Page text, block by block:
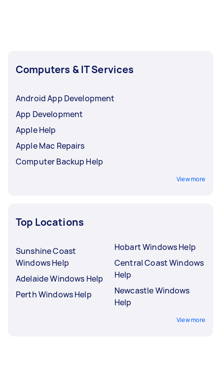
Computers & IT Services
Android App Development
App Development
Apple Help
Apple Mac Repairs
Computer Backup Help
View more
Top Locations
Sunshine Coast
Windows Help
Adelaide Windows Help
Perth Windows Help
Hobart Windows Help
Central Coast Windows
Help
Newcastle Windows
Help
View more